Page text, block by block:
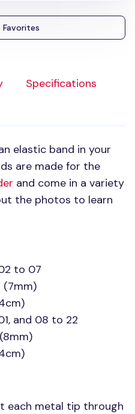
Specifications
elastic band in your
are made for the
and come in a variety
the photos to learn
to 07
(7mm)
and 08 to 22
each metal tip through